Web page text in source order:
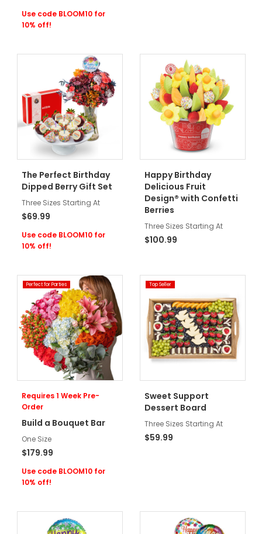
Use code BLOOM10 for
10% off!
The Perfect Birthday
Dipped Berry Gift Set
Three Sizes Starting At
$69.99
Use code BLOOM10 for
10% off!
Happy Birthday
Delicious Fruit
Design® with Confetti
Berries
Three Sizes Starting At
$100.99
Perfect for Parties
Requires 1 Week Pre-
Order
Build a Bouquet Bar
One Size
$179.99
Use code BLOOM10 for
10% off!
Top Seller
Sweet Support
Dessert Board
Three Sizes Starting At
$59.99